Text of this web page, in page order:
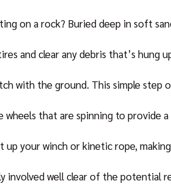
on a rock? Buried deep in soft
and clear any debris that’s hung
with the ground. This simple step
that are spinning to provide
your winch or kinetic rope,
involved well clear of the potential